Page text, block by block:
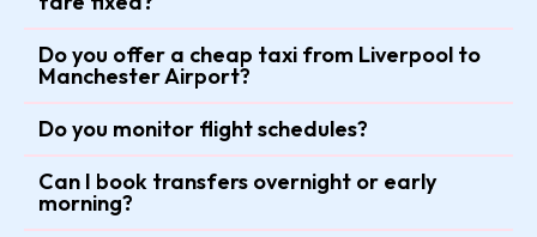
Do you offer a cheap taxi from Liverpool to
Manchester Airport?
Do you monitor flight schedules?
Can I book transfers overnight or early
morning?